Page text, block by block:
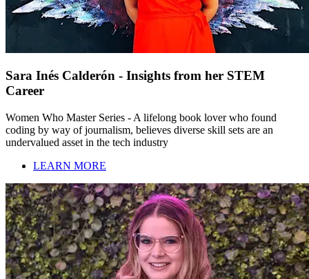
Sara Inés Calderón - Insights from her STEM
Career
Women Who Master Series - A lifelong book lover who found
coding by way of journalism, believes diverse skill sets are an
undervalued asset in the tech industry
LEARN MORE